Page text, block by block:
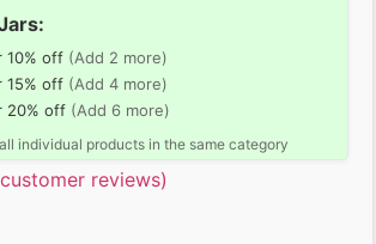
10% off (Add 2 more)
15% off (Add 4 more)
20% off (Add 6 more)
individual products in the same category
customer reviews)